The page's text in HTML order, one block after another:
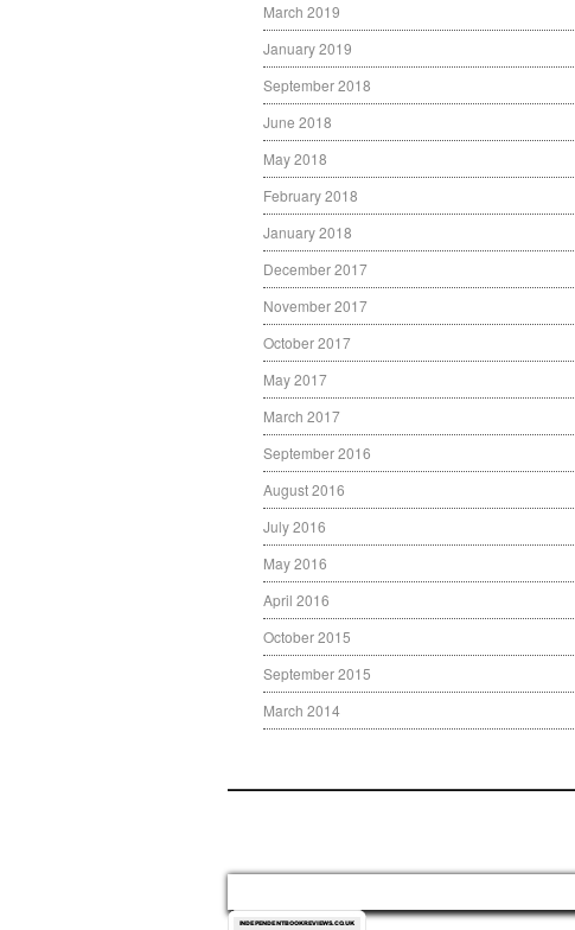
March 2019
January 2019
September 2018
June 2018
May 2018
February 2018
January 2018
December 2017
November 2017
October 2017
May 2017
March 2017
September 2016
August 2016
July 2016
May 2016
April 2016
October 2015
September 2015
March 2014